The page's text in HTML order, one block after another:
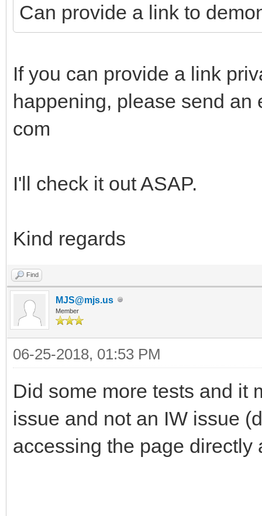
Can provide a link to
If you can provide a link
happening, please send an
com
I'll check it out ASAP.
Kind regards
Find
MJS@mjs.us
Member
06-25-2018, 01:53 PM
Did some more tests and it
issue and not an IW issue
accessing the page directly